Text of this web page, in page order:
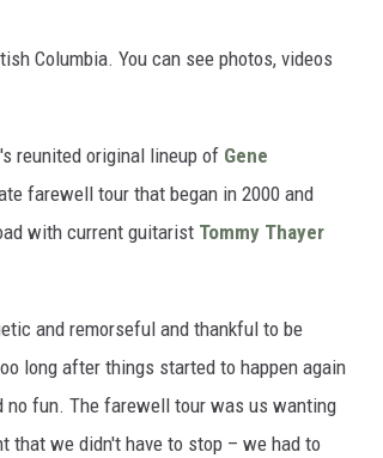
Columbia. You can see photos, videos
reunited original lineup of Gene
farewell tour that began in 2000 and
with current guitarist Tommy Thayer
and remorseful and thankful to be
long after things started to happen again
fun. The farewell tour was us wanting
that we didn't have to stop – we had to